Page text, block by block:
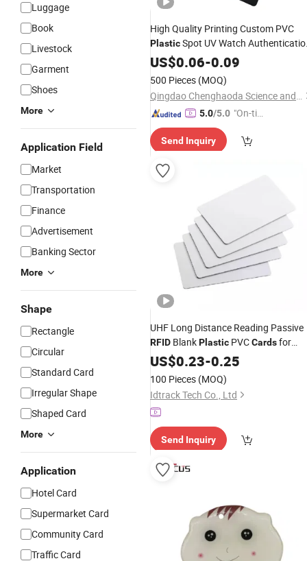
Luggage
Book
Livestock
Garment
Shoes
More
Application Field
Market
Transportation
Finance
Advertisement
Banking Sector
More
Shape
Rectangle
Circular
Standard Card
Irregular Shape
Shaped Card
More
Application
Hotel Card
Supermarket Card
Community Card
Traffic Card
High Quality Printing Custom PVC
PlasticSpot UV Watch
RFIDNFC WarrantyCard
US$0.06-0.09
500 Pieces (MOQ)
Qingdao Chenghaoda Science and Technology Co., Ltd.
5.0/5.0 "On-tim
ry"
Send Inquiry
UHF Long Distance Reading Passive
RFID BlankPlastic PVCCardsfor
Warehouse Management and Asset
Management
US$0.23-0.25
100 Pieces (MOQ)
Idtrack Tech Co., Ltd
Send Inquiry